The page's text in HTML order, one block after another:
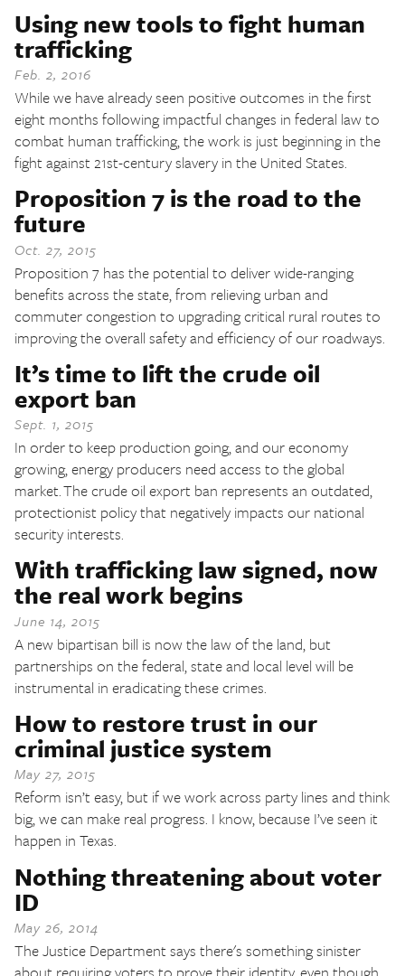
Using new tools to fight human
trafficking
Feb. 2, 2016
While we have already seen positive outcomes in the first
eight months following impactful changes in federal law to
combat human trafficking, the work is just beginning in the
fight against 21st-century slavery in the United States.
Proposition 7 is the road to the
future
Oct. 27, 2015
Proposition 7 has the potential to deliver wide-ranging
benefits across the state, from relieving urban and
commuter congestion to upgrading critical rural routes to
improving the overall safety and efficiency of our roadways.
It’s time to lift the crude oil
export ban
Sept. 1, 2015
In order to keep production going, and our economy
growing, energy producers need access to the global
market. The crude oil export ban represents an outdated,
protectionist policy that negatively impacts our national
security interests.
With trafficking law signed, now
the real work begins
June 14, 2015
A new bipartisan bill is now the law of the land, but
partnerships on the federal, state and local level will be
instrumental in eradicating these crimes.
How to restore trust in our
criminal justice system
May 27, 2015
Reform isn’t easy, but if we work across party lines and think
big, we can make real progress. I know, because I’ve seen it
happen in Texas.
Nothing threatening about voter
ID
May 26, 2014
The Justice Department says there's something sinister